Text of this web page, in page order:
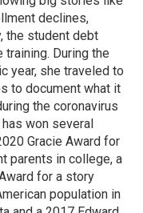
declines,
the student debt
During the
year, she traveled to
to document what it
the coronavirus
won several
Gracie Award for
parents in college, a
for a story
population in